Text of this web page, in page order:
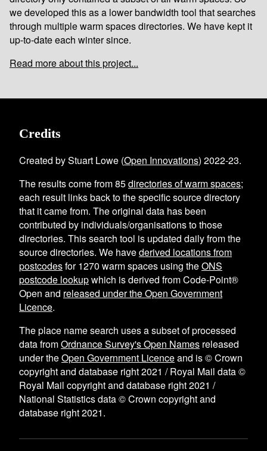
we developed this as a lower bandwidth tool that searches
through multiple warm spaces directories. We have kept it
up-to-date each winter since.
Read more about this project...
Credits
Created by Stuart Lowe (Open Innovations) 2022-23.
The results come from85directories of warm spaces;
each result links back to the specific source directory
that it came from. The original data has been
contributed by individuals/organisations to those
directories. This search tool is updated daily from the
source directories. We havederived locations from
postcodesfor1270 warm spaces using theONS
postcode lookupwhich is derived from Code-Point®
Open and released under the Open Government
Licence.
The place name search uses a subset of processed
data fromOrdnance Survey's Open Names released
under theOpen Government Licenceand is © Crown
copyright and database right 2021 / Royal Mail data ©
Royal Mail copyright and database right 2021 /
National Statistics data © Crown copyright and
database right 2021.